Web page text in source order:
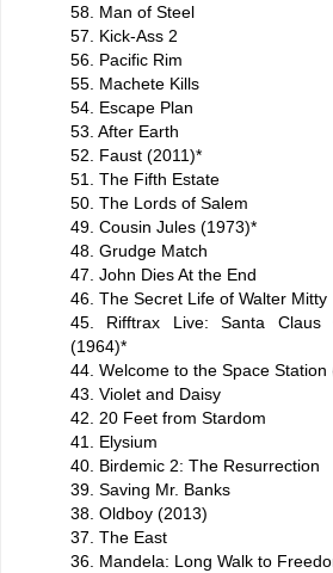
58. Man of Steel
57. Kick-Ass 2
56. Pacific Rim
55. Machete Kills
54. Escape Plan
53. After Earth
52. Faust (2011)*
51. The Fifth Estate
50. The Lords of Salem
49. Cousin Jules (1973)*
48. Grudge Match
47. John Dies At the End
46. The Secret Life of Walter Mitty
45. Rifftrax Live: Santa Claus
(1964)*
44. Welcome to the Space Station
43. Violet and Daisy
42. 20 Feet from Stardom
41. Elysium
40. Birdemic 2: The Resurrection
39. Saving Mr. Banks
38. Oldboy (2013)
37. The East
36. Mandela: Long Walk to